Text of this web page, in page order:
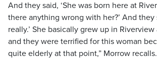
And they said, ‘She was born here at
there anything wrong with her?’ And they
really.’ She basically grew up in
and they were terrified for this woman
quite elderly at that point,” Morrow recalls.